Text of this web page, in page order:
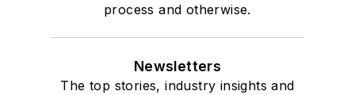
process and otherwise.
Newsletters
The top stories, industry insights and